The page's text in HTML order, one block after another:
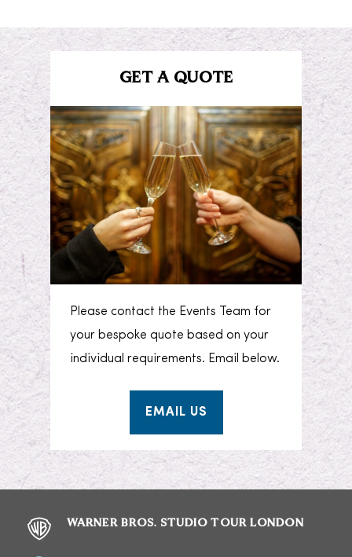
GET A QUOTE
Please contact the Events Team for
your bespoke quote based on your
individual requirements. Email below.
EMAIL US
WARNER BROS. STUDIO TOUR LONDON